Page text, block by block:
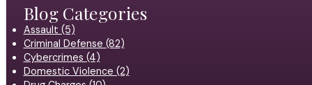
Blog Categories
Assault (5)
Criminal Defense (82)
Cybercrimes (4)
Domestic Violence (2)